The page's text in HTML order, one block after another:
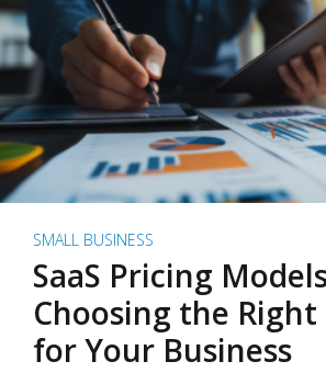
SMALL BUSINESS
SaaS Pricing
Choosing the
for Your Business